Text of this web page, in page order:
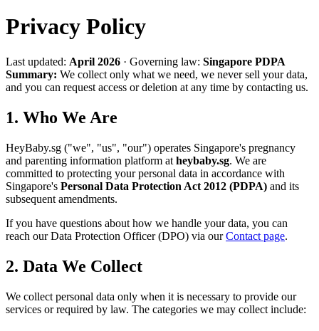
Privacy Policy
Last updated: April 2026 · Governing law: Singapore PDPA
Summary: We collect only what we need, we never sell your data,
and you can request access or deletion at any time by contacting us.
1. Who We Are
HeyBaby.sg ("we", "us", "our") operates Singapore's pregnancy
and parenting information platform at heybaby.sg. We are
committed to protecting your personal data in accordance with
Singapore's Personal Data Protection Act 2012 (PDPA) and its
subsequent amendments.
If you have questions about how we handle your data, you can
reach our Data Protection Officer (DPO) via ourContact page.
2. Data We Collect
We collect personal data only when it is necessary to provide our
services or required by law. The categories we may collect include: